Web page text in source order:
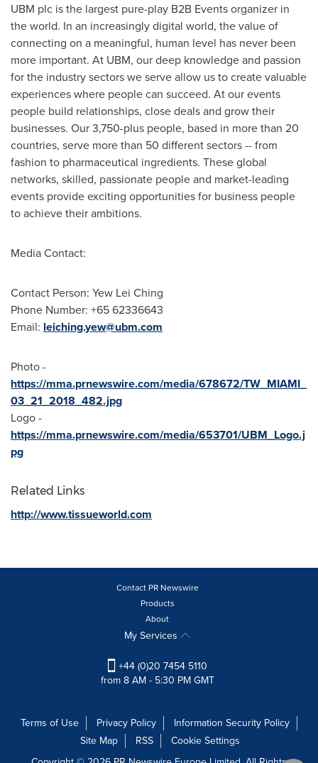
UBM plc is the largest pure-play B2B Events organizer in
the world. In an increasingly digital world, the value of
connecting on a meaningful, human level has never been
more important. At UBM, our deep knowledge and passion
for the industry sectors we serve allow us to create valuable
experiences where people can succeed. At our events
people build relationships, close deals and grow their
businesses. Our 3,750-plus people, based in more than 20
countries, serve more than 50 different sectors -- from
fashion to pharmaceutical ingredients. These global
networks, skilled, passionate people and market-leading
events provide exciting opportunities for business people
to achieve their ambitions.
Media Contact:
Contact Person: Yew Lei Ching
Phone Number: +65 62336643
Email: leiching.yew@ubm.com
Photo -
https://mma.prnewswire.com/media/678672/TW_MIAMI_
03_21_2018_482.jpg
Logo -
https://mma.prnewswire.com/media/653701/UBM_Logo.j
pg
Related Links
http://www.tissueworld.com
Contact PR Newswire
Products
About
My Services
+44 (0)20 7454 5110
from 8 AM - 5:30 PM GMT
Terms of Use Privacy Policy
Information Security Policy
Site Map
RSS
Cookie Settings